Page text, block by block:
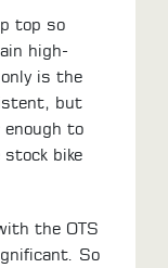
top so
high-
is the
but
to
bike
the OTS
So